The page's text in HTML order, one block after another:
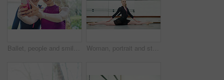
Ballet, people and smile, selfie outdoor after training and competition or theatre. Dancers, happy and friends take photo or bond with smartphone for excited memory, social media or internet post Woman, portrait and stretching with splits in studio for fitness, flexibility and training for performance or show. Young female ballerina, rehearsal and elegant indoor at school of art for dancer